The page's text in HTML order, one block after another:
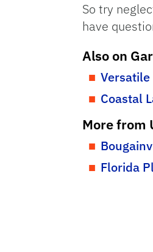
So try
have
Also on
Versatile
Coastal
More from
Florida